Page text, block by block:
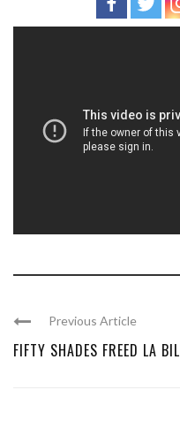
Previous Article
FIFTY SHADES FREED LA